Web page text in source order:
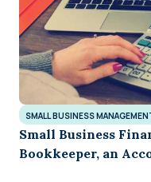
SMALL BUSINESS
Small Business
Bookkeeper, an